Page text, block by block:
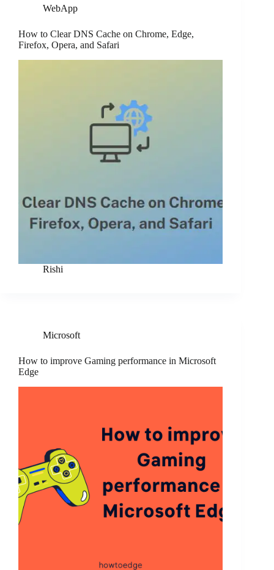
WebApp
How to Clear DNS Cache on Chrome, Edge,
Firefox, Opera, and Safari
Rishi
Microsoft
How to improve Gaming performance in Microsoft
Edge